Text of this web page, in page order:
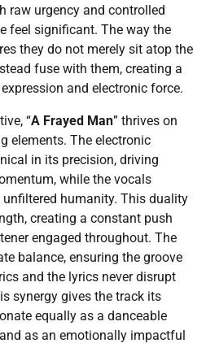
raw urgency and controlled
feel significant. The way the
they do not merely sit atop the
fuse with them, creating a
and electronic force.
“A Frayed Man” thrives on
elements. The electronic
in its precision, driving
while the vocals
humanity. This duality
creating a constant push
engaged throughout. The
balance, ensuring the groove
and the lyrics never disrupt
synergy gives the track its
equally as a danceable
as an emotionally impactful